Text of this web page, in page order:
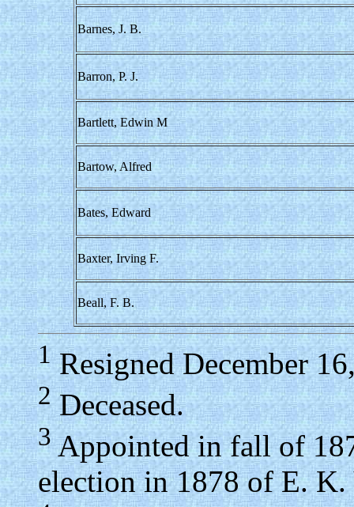
Barnes, J. B.
Barron, P. J.
Bartlett, Edwin M
Bartow, Alfred
Bates, Edward
Baxter, Irving F.
Beall, F. B.
1Resigned December
2Deceased.
3Appointed in fall of
election in 1878 of E. K.